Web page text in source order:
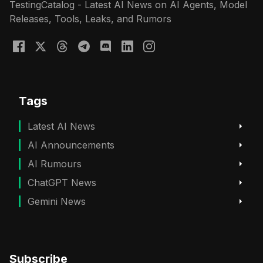
TestingCatalog - Latest AI News on AI Agents, Model
Releases, Tools, Leaks, and Rumors
Tags
Latest AI News
AI Announcements
AI Rumours
ChatGPT News
Gemini News
Subscribe